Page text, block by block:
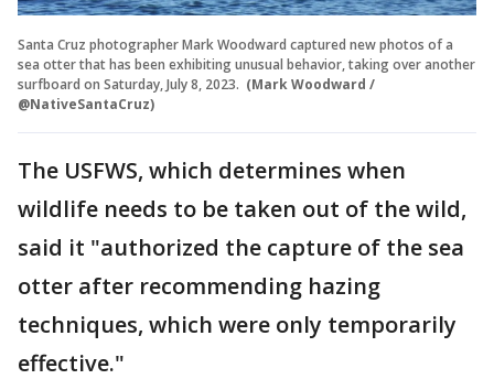
Santa Cruz photographer Mark Woodward captured new photos of a
sea otter that has been exhibiting unusual behavior, taking over another
surfboard on Saturday, July 8, 2023. (Mark Woodward /
@NativeSantaCruz)
The USFWS, which determines when
wildlife needs to be taken out of the wild,
said it "authorized the capture of the sea
otter after recommending hazing
techniques, which were only temporarily
effective."